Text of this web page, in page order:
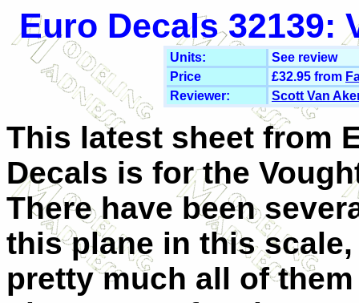
Euro Decals 32139:
Units:
See review
Price
£32.95 from
Reviewer:
Scott Van
This latest sheet from
Decals is for the
There have been
this plane in this
pretty much all of